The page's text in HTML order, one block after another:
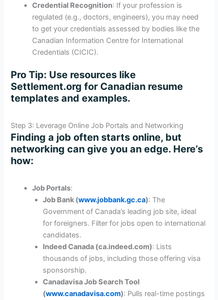
Credential Recognition: If your profession is
regulated (e.g., doctors, engineers), you may need
to get your credentials assessed by bodies like the
Canadian Information Centre for International
Credentials (CICIC).
Pro Tip: Use resources like
Settlement.org for Canadian resume
templates and examples.
Step 3: Leverage Online Job Portals and Networking
Finding a job often starts online, but
networking can give you an edge. Here’s
how:
Job Portals:
Job Bank (www.jobbank.gc.ca): The
Government of Canada’s leading job site, ideal
for foreigners. Filter for jobs open to international
candidates.
Indeed Canada (ca.indeed.com): Lists
thousands of jobs, including those offering visa
sponsorship.
Canadavisa Job Search Tool
(www.canadavisa.com): Pulls real-time postings